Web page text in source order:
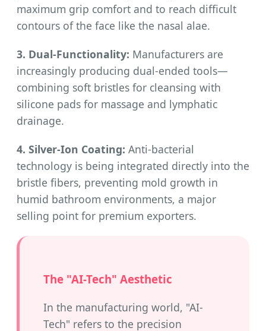
maximum grip comfort and to reach difficult
contours of the face like the nasal alae.
3. Dual-Functionality: Manufacturers are
increasingly producing dual-ended tools—
combining soft bristles for cleansing with
silicone pads for massage and lymphatic
drainage.
4. Silver-Ion Coating: Anti-bacterial
technology is being integrated directly into the
bristle fibers, preventing mold growth in
humid bathroom environments, a major
selling point for premium exporters.
The "AI-Tech" Aesthetic
In the manufacturing world, "AI-
Tech" refers to the precision